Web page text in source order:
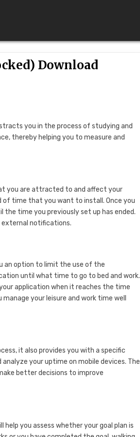
Download
you in the process of studying and
thereby helping you to measure and
you are attracted to and affect your
of time that you want to install. Once you
time you previously set up has ended.
external notifications.
an option to limit the use of the
until what time to go to bed and work.
application when it reaches the time
your leisure and work time well
it also provides you with a specific
your uptime on mobile devices. The
better decisions to improve
you assess whether your goal plan is